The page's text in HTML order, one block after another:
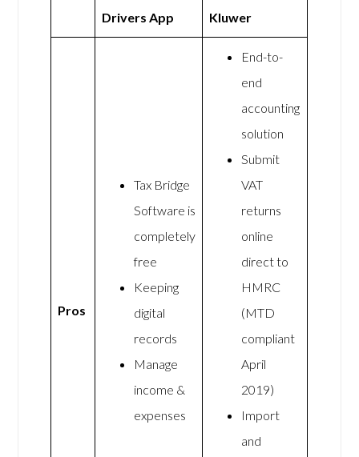
Drivers App
Kluwer
Pros
Tax Bridge
Software is
completely
free
Keeping
digital
records
Manage
income &
expenses
End-to-
end
accounting
solution
Submit
VAT
returns
online
direct to
HMRC
(MTD
compliant
April
2019)
Import
and